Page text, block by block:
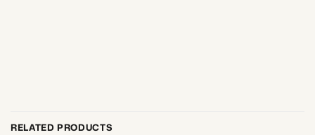
RELATED PRODUCTS